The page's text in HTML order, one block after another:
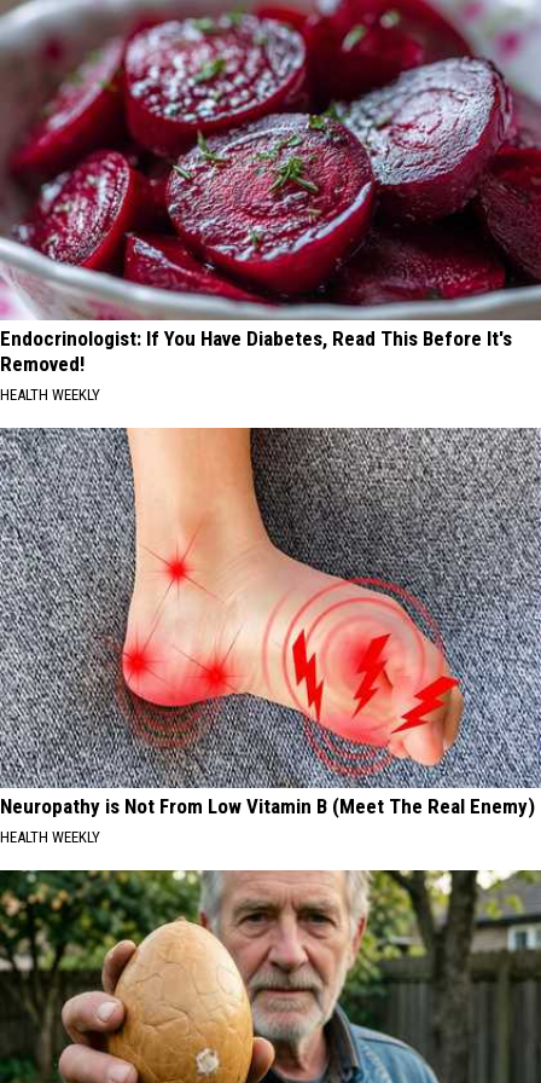
Endocrinologist: If You Have Diabetes, Read This Before It's
Removed!
HEALTH WEEKLY
Neuropathy is Not From Low Vitamin B (Meet The Real Enemy)
HEALTH WEEKLY